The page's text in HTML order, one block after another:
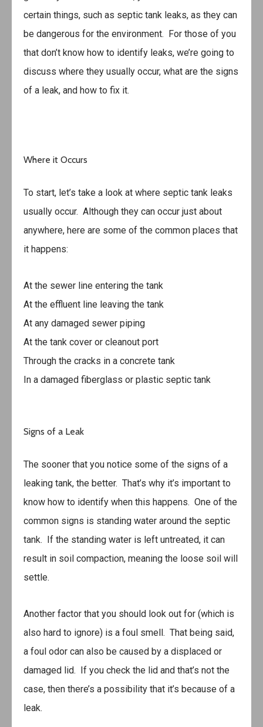
certain things, such as septic tank leaks, as they can
be dangerous for the environment. For those of you
that don’t know how to identify leaks, we’re going to
discuss where they usually occur, what are the signs
of a leak, and how to fix it.
Where it Occurs
To start, let’s take a look at where septic tank leaks
usually occur. Although they can occur just about
anywhere, here are some of the common places that
it happens:
At the sewer line entering the tank
At the effluent line leaving the tank
At any damaged sewer piping
At the tank cover or cleanout port
Through the cracks in a concrete tank
In a damaged fiberglass or plastic septic tank
Signs of a Leak
The sooner that you notice some of the signs of a
leaking tank, the better. That’s why it’s important to
know how to identify when this happens. One of the
common signs is standing water around the septic
tank. If the standing water is left untreated, it can
result in soil compaction, meaning the loose soil will
settle.
Another factor that you should look out for (which is
also hard to ignore) is a foul smell. That being said,
a foul odor can also be caused by a displaced or
damaged lid. If you check the lid and that’s not the
case, then there’s a possibility that it’s because of a
leak.